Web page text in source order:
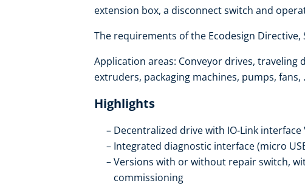
extension box, a disconnect switch and
The requirements of the Ecodesign Directive,
Application areas: Conveyor drives, traveling
extruders, packaging machines, pumps, fans,
Highlights
Decentralized drive with IO-Link interface
Integrated diagnostic interface (micro
Versions with or without repair switch,
commissioning